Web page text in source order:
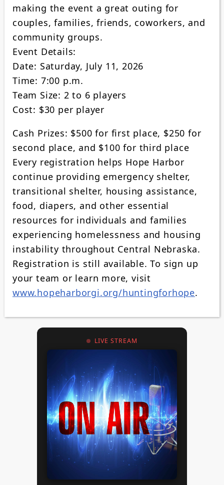
making the event a great outing for
couples, families, friends, coworkers, and
community groups.
Event Details:
Date: Saturday, July 11, 2026
Time: 7:00 p.m.
Team Size: 2 to 6 players
Cost: $30 per player
Cash Prizes: $500 for first place, $250 for
second place, and $100 for third place
Every registration helps Hope Harbor
continue providing emergency shelter,
transitional shelter, housing assistance,
food, diapers, and other essential
resources for individuals and families
experiencing homelessness and housing
instability throughout Central Nebraska.
Registration is still available. To sign up
your team or learn more, visit
www.hopeharborgi.org/huntingforhope.
LIVE STREAM